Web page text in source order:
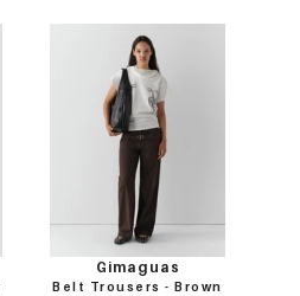
Gimaguas
Belt Trousers - Brown